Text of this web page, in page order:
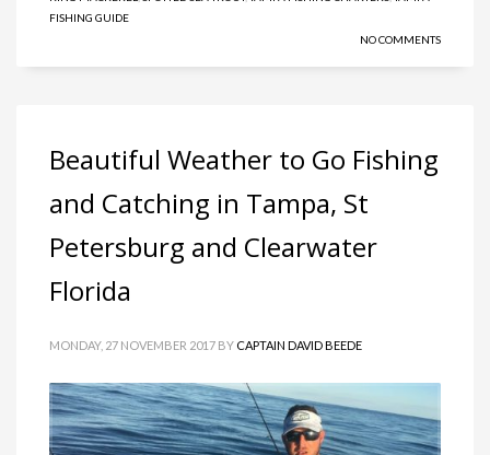
FISHING GUIDE
NO COMMENTS
Beautiful Weather to Go Fishing
and Catching in Tampa, St
Petersburg and Clearwater
Florida
MONDAY, 27 NOVEMBER 2017 BY CAPTAIN DAVID BEEDE